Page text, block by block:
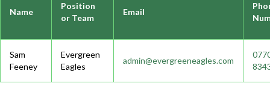
Name
Position
or Team
Email
Sam
Feeney
Evergreen
Eagles
admin@evergreeneagles.com